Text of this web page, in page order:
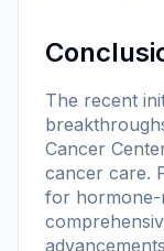
The recent
Cancer
cancer care.
for hormone-